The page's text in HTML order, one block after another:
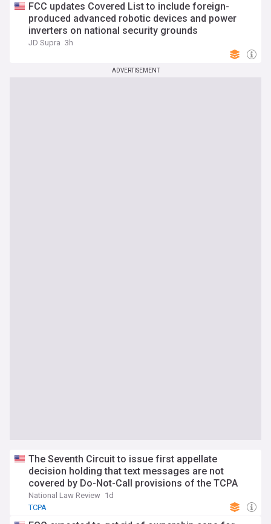
FCC updates Covered List to include foreign-
produced advanced robotic devices and power
inverters on national security grounds
JD Supra 3h
ADVERTISEMENT
The Seventh Circuit to issue first appellate
decision holding that text messages are not
covered by Do-Not-Call provisions of the TCPA
National Law Review 1d
TCPA